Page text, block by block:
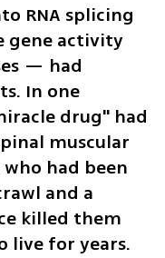
RNA splicing
activity
— had
In one
drug" had
muscular
had been
and a
killed them
live for years.